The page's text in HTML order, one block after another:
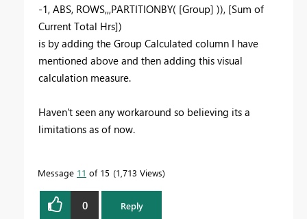
-1, ABS, ROWS,,,PARTITIONBY( [Group] )), [Sum of
Current Total Hrs])
is by adding the Group Calculated column I have
mentioned above and then adding this visual
calculation measure.
Haven't seen any workaround so believing its a
limitations as of now.
Message 11 of 15 1,713 Views
0 Reply